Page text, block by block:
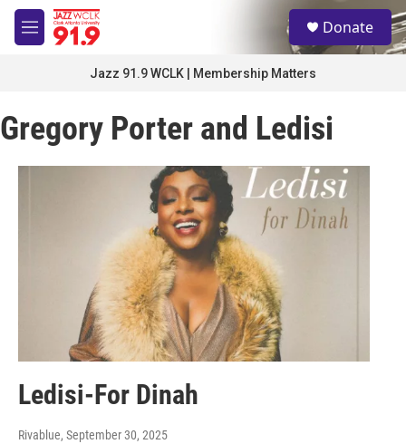
Skip to main content
M
e
S
e
a
Donate
Jazz 91.9 WCLK | Membership Matters
Gregory Porter and Ledisi
Ledisi-For Dinah
Rivablue, September 30, 2025